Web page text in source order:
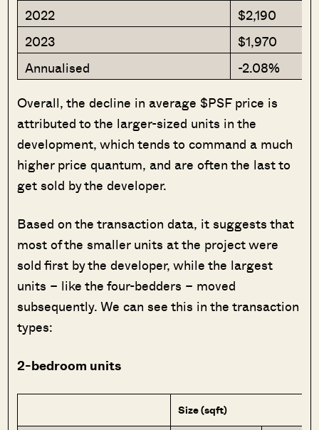
2022
$2,190
2023
$1,970
Annualised
-2.08%
Overall, the decline in average $PSF price is
attributed to the larger-sized units in the
development, which tends to command a much
higher price quantum, and are often the last to
get sold by the developer.
Based on the transaction data, it suggests that
most of the smaller units at the project were
sold first by the developer, while the largest
units – like the four-bedders – moved
subsequently. We can see this in the transaction
types:
2-bedroom units
Size (sqft)